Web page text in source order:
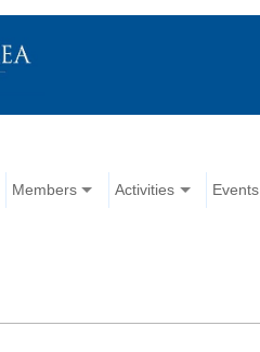
Members Activities Events